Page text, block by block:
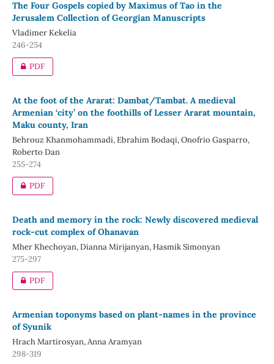
The Four Gospels copied by Maximus of Tao in the
Jerusalem Collection of Georgian Manuscripts
Vladimer Kekelia
246-254
PDF
At the foot of the Ararat: Dambat/Tambat. A medieval
Armenian ‘city’ on the foothills of Lesser Ararat mountain,
Maku county, Iran
Behrouz Khanmohammadi, Ebrahim Bodaqi, Onofrio Gasparro,
Roberto Dan
255-274
PDF
Death and memory in the rock: Newly discovered medieval
rock-cut complex of Ohanavan
Mher Khechoyan, Dianna Mirijanyan, Hasmik Simonyan
275-297
PDF
Armenian toponyms based on plant-names in the province
of Syunik
Hrach Martirosyan, Anna Aramyan
298-319